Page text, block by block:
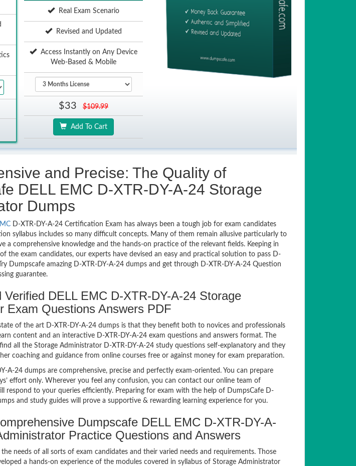
Real Exam Scenario
Revised and Updated
Access Instantly on Any Device
Web-Based & Mobile
$33 $109.99
Add To Cart
and Precise: The Quality of
DELL EMC D-XTR-DY-A-24 Storage
Dumps
D-XTR-DY-A-24 Certification Exam has always been a tough job for exam candidates
syllabus includes so many difficult concepts. Many of them remain allusive particularly to
a comprehensive knowledge and the hands-on practice of the relevant fields. Keeping in
the exam candidates, our experts have devised an easy and practical solution to pass D-
Dumpscafe amazing D-XTR-DY-A-24 dumps and get through D-XTR-DY-A-24 Question
guarantee.
Verified DELL EMC D-XTR-DY-A-24 Storage
Exam Questions Answers PDF
of the art D-XTR-DY-A-24 dumps is that they benefit both to novices and professionals
content and an interactive D-XTR-DY-A-24 exam questions and answers format. The
all the Storage Administrator D-XTR-DY-A-24 study questions self-explanatory and they
coaching and guidance from online courses free or against money for exam preparation.
A-24 dumps are comprehensive, precise and perfectly exam-oriented. You can prepare
effort only. Wherever you feel any confusion, you can contact our online team of
respond to your queries efficiently. Preparing for exam with the help of DumpsCafe D-
and study guides will prove a supportive & rewarding learning experience for you.
Dumpscafe DELL EMC D-XTR-DY-A-
Practice Questions and Answers
needs of all sorts of exam candidates and their varied needs and requirements. Those
a hands-on experience of the modules covered in syllabus of Storage Administrator